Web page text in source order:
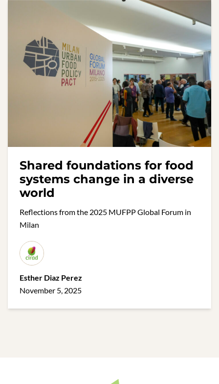
Shared foundations for food
systems change in a diverse
world
Reflections from the 2025 MUFPP Global Forum in
Milan
Esther Diaz Perez
November 5, 2025